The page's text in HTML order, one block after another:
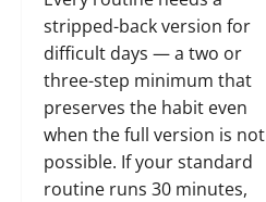
stripped-back version for
difficult days — a two or
three-step minimum that
preserves the habit even
when the full version is not
possible. If your standard
routine runs 30 minutes,